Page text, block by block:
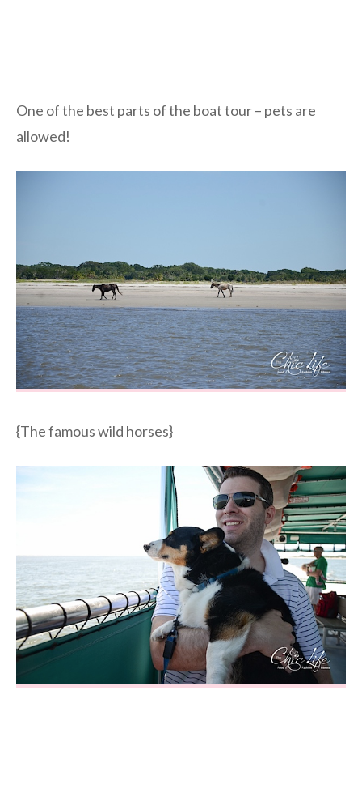
One of the best parts of the boat tour – pets are
allowed!
{The famous wild horses}